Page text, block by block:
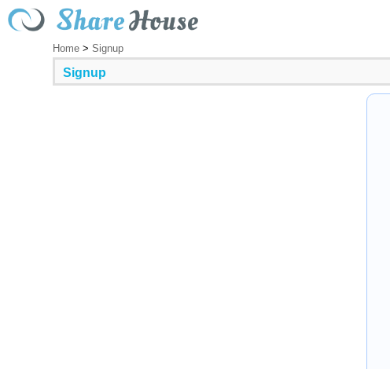
Home >Signup
Signup